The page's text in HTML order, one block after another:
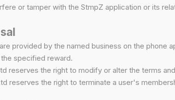
or tamper with the StmpZ application or its
provided by the named business on the phone
specified reward.
reserves the right to modify or alter the terms
reserves the right to terminate a user's